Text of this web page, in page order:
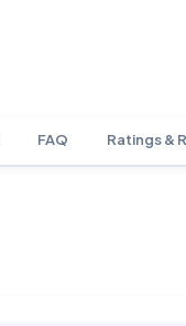
FAQ Ratings &